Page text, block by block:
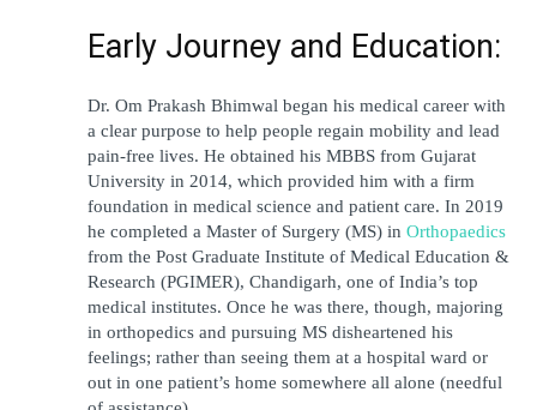
Early Journey and Education:
Dr. Om Prakash Bhimwal began his medical career with
a clear purpose to help people regain mobility and lead
pain-free lives. He obtained his MBBS from Gujarat
University in 2014, which provided him with a firm
foundation in medical science and patient care. In 2019
he completed a Master of Surgery (MS) in
from the Post Graduate Institute of Medical Education &
Research (PGIMER), Chandigarh, one of India’s top
medical institutes. Once he was there, though, majoring
in orthopedics and pursuing MS disheartened his
feelings; rather than seeing them at a hospital ward or
out in one patient’s home somewhere all alone (needful